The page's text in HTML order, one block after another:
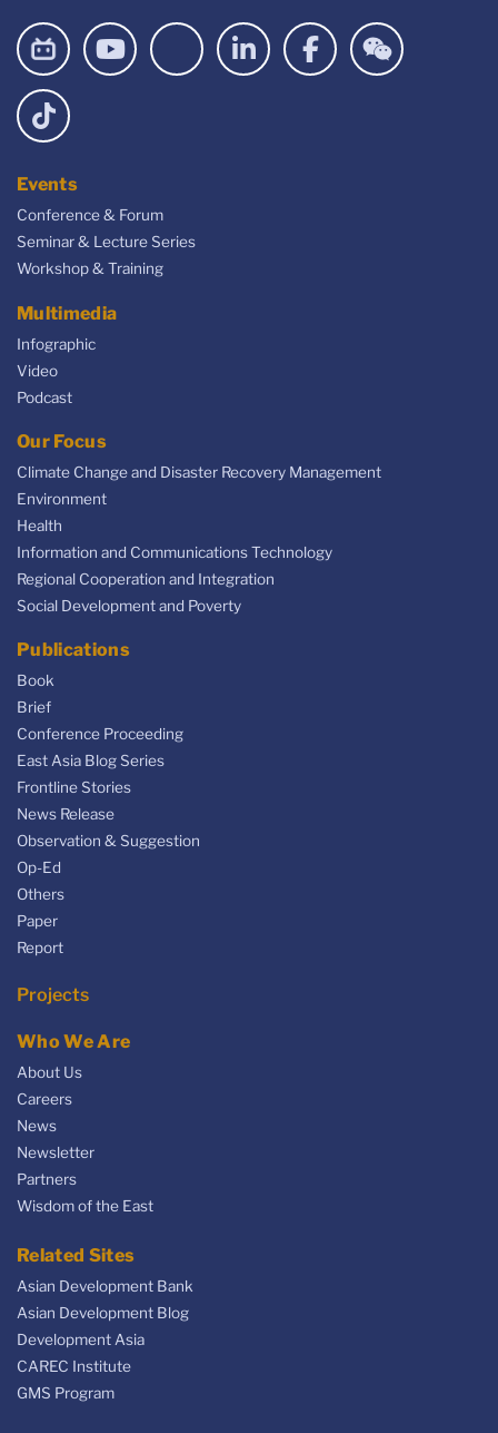
Events
Conference & Forum
Seminar & Lecture Series
Workshop & Training
Multimedia
Infographic
Video
Podcast
Our Focus
Climate Change and Disaster Recovery Management
Environment
Health
Information and Communications Technology
Regional Cooperation and Integration
Social Development and Poverty
Publications
Book
Brief
Conference Proceeding
East Asia Blog Series
Frontline Stories
News Release
Observation & Suggestion
Op-Ed
Others
Paper
Report
Projects
Who We Are
About Us
Careers
News
Newsletter
Partners
Wisdom of the East
Related Sites
Asian Development Bank
Asian Development Blog
Development Asia
CAREC Institute
GMS Program